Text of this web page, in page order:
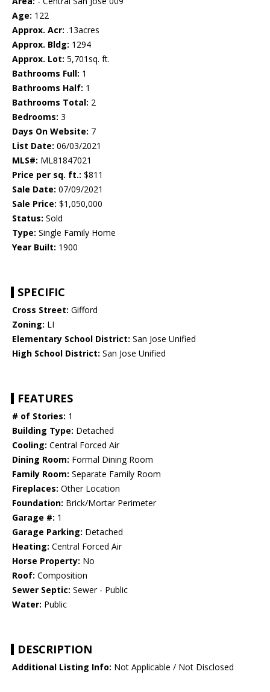
Age: 122
Approx. Acr: .13acres
Approx. Bldg: 1294
Approx. Lot: 5,701sq. ft.
Bathrooms Full: 1
Bathrooms Half: 1
Bathrooms Total: 2
Bedrooms: 3
Days On Website: 7
List Date: 06/03/2021
MLS#: ML81847021
Price per sq. ft.: $811
Sale Date: 07/09/2021
Sale Price: $1,050,000
Status: Sold
Type: Single Family Home
Year Built: 1900
SPECIFIC
Cross Street: Gifford
Zoning: LI
Elementary School District: San Jose Unified
High School District: San Jose Unified
FEATURES
# of Stories: 1
Building Type: Detached
Cooling: Central Forced Air
Dining Room: Formal Dining Room
Family Room: Separate Family Room
Fireplaces: Other Location
Foundation: Brick/Mortar Perimeter
Garage #: 1
Garage Parking: Detached
Heating: Central Forced Air
Horse Property: No
Roof: Composition
Sewer Septic: Sewer - Public
Water: Public
DESCRIPTION
Additional Listing Info: Not Applicable / Not Disclosed